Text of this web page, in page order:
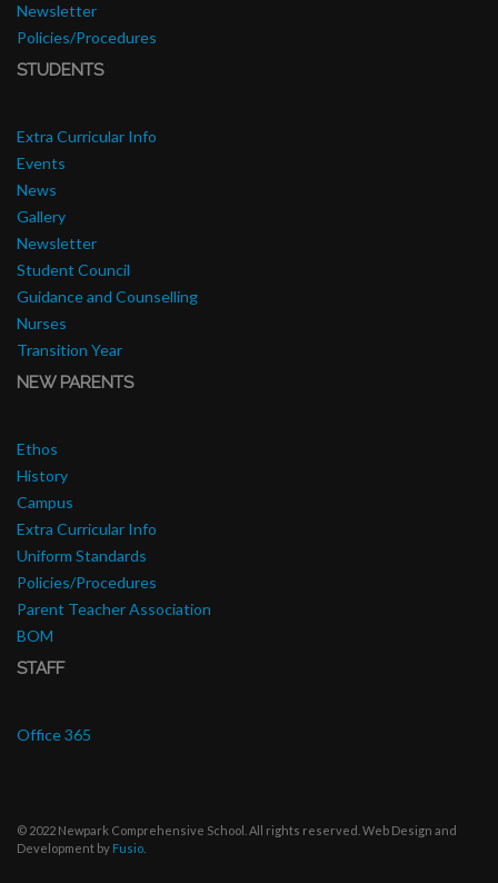
Newsletter
Policies/Procedures
STUDENTS
Extra Curricular Info
Events
News
Gallery
Newsletter
Student Council
Guidance and Counselling
Nurses
Transition Year
NEW PARENTS
Ethos
History
Campus
Extra Curricular Info
Uniform Standards
Policies/Procedures
Parent Teacher Association
BOM
STAFF
Office 365
© 2022 Newpark Comprehensive School. All rights reserved. Web Design and
Development by Fusio